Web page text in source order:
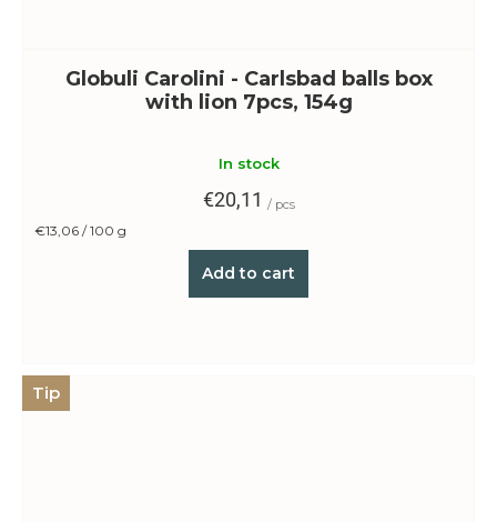
Globuli Carolini - Carlsbad balls box
with lion 7pcs, 154g
In stock
€20,11 / pcs
Measure
€13,06 / 100 g
Add to cart
Tip